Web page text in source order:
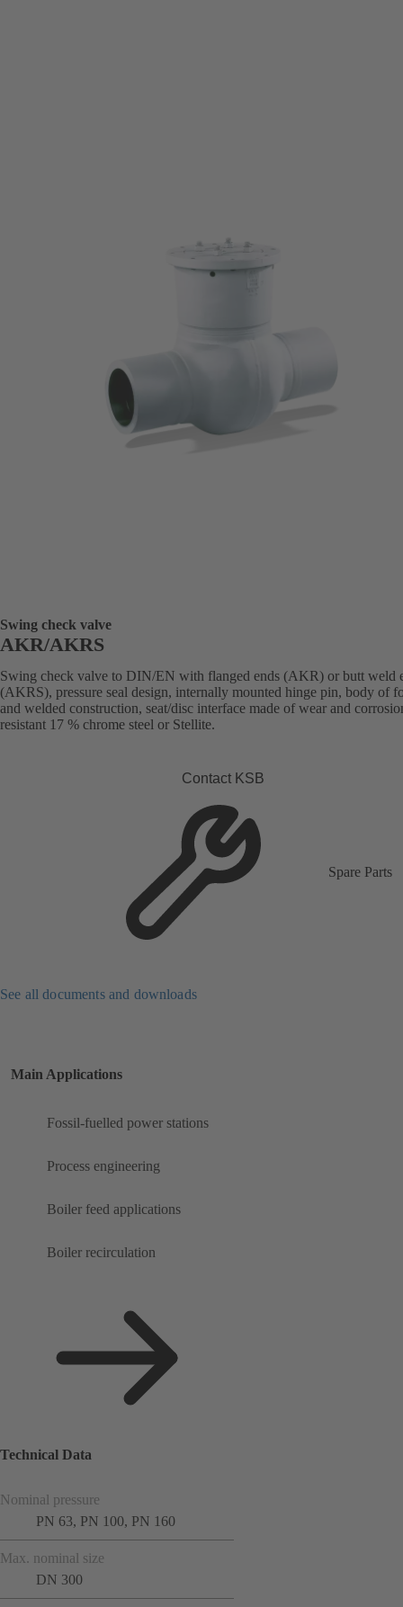
Swing check valve
AKR/AKRS
Swing check valve to DIN/EN with flanged ends (AKR) or butt weld
(AKRS), pressure seal design, internally mounted hinge pin, body of
and welded construction, seat/disc interface made of wear and
resistant 17 % chrome steel or Stellite.
Contact KSB
Spare Parts
See all documents and downloads
Main Applications
Fossil-fuelled power stations
Process engineering
Boiler feed applications
Boiler recirculation
Technical Data
Nominal pressure
PN 63, PN 100, PN 160
Max. nominal size
DN 300